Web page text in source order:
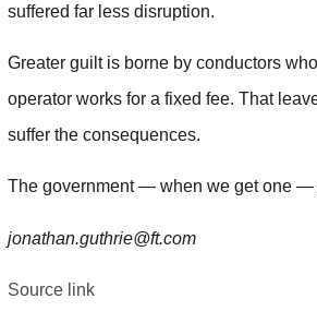
suffered far less disruption.
Greater guilt is borne by conductors
operator works for a fixed fee. That
suffer the consequences.
The government — when we get one —
jonathan.guthrie@ft.com
Source link